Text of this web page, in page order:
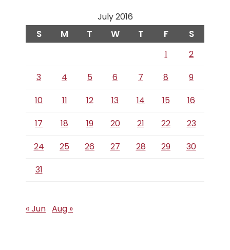
July 2016
S M T W T F S
1
2
3
4 5 6 7 8
9
10
11 12 13 14 15
16
17
18 19 20 21 22
23
24
25 26 27 28 29
30
31
« Jun Aug »